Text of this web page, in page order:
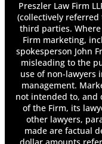
Can My Long-
Company
Or Other
Can You
Same Time?
Can You Get
Canada?
Can You Get
Collision?
Can You Have
Preszler Law Firm
(collectively referred
third parties.
Firm marketing,
spokesperson John
misleading to the
use of non-lawyers
management.
not intended to, and
of the Firm, its
other lawyers,
made are factual